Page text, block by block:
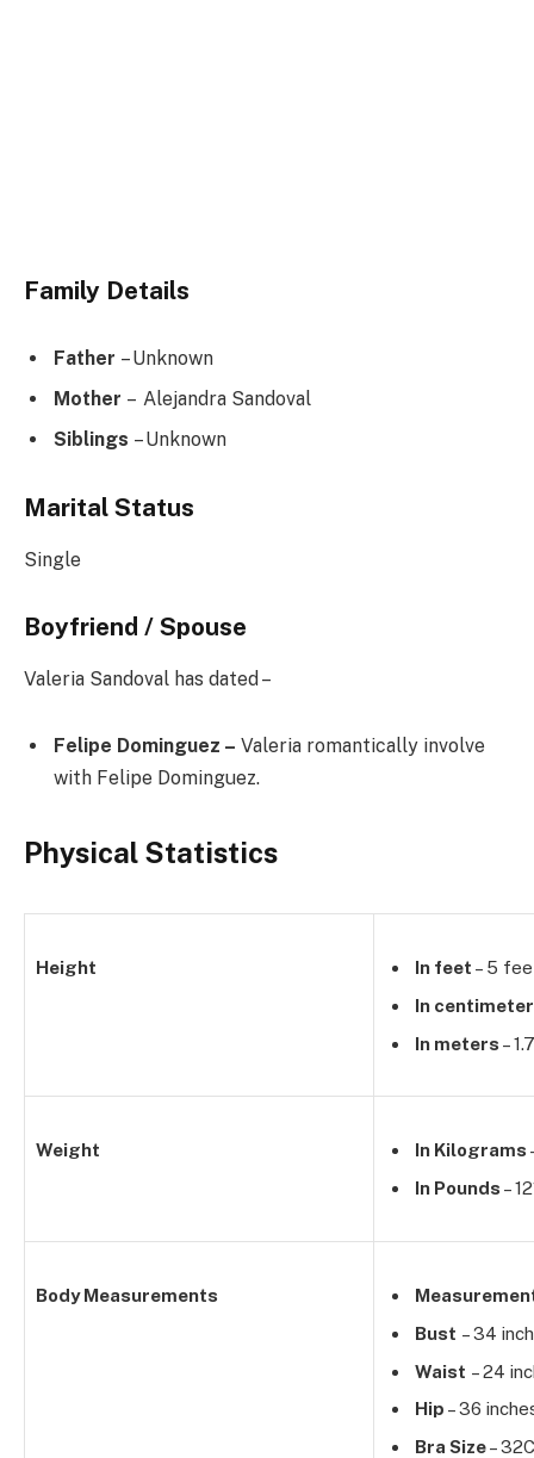
Family Details
Father – Unknown
Mother – Alejandra Sandoval
Siblings – Unknown
Marital Status
Single
Boyfriend / Spouse
Valeria Sandoval has dated –
Felipe Dominguez – Valeria romantically involve
with Felipe Dominguez.
Physical Statistics
Height In feet – 5
In
In meters –
Weight In Kilograms
In Pounds –
Body Measurements
Bust – 34
Waist – 24
Hip – 36
Bra Size– 32C